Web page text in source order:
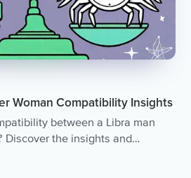
Woman Compatibility Insights
between a Libra man
Discover the insights and